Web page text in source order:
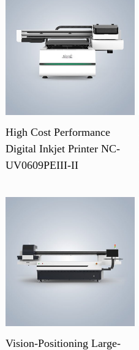
High Cost Performance
Digital Inkjet Printer NC-
UV0609PEIII-II
Vision-Positioning Large-